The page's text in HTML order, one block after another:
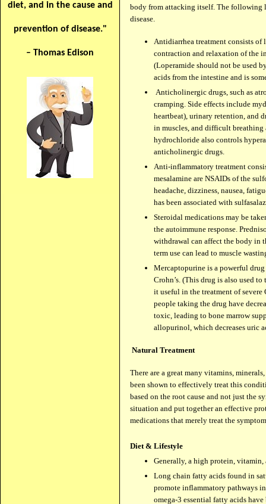
diet, and in the cause and
prevention of disease."
– Thomas Edison
body from attacking itself. The following
disease.
Antidiarrhea treatment consists of
contraction and relaxation of the
(Loperamide should not be used
acids from the intestine and is
Anticholinergic drugs, such as
cramping. Side effects include
heartbeat), urinary retention, and
in muscles, and difficult
hydrochloride also controls
anticholinergic drugs.
Anti-inflammatory treatment
mesalamine are NSAIDs of the
headache, dizziness, nausea,
has been associated with
Steroidal medications may be
the autoimmune response.
withdrawal can affect the body in
term use can lead to muscle
Mercaptopurine is a powerful drug
Crohn’s. (This drug is also used
it useful in the treatment of severe
people taking the drug have
toxic, leading to bone marrow
allopurinol, which decreases uric
Natural Treatment
There are a great many vitamins,
been shown to effectively treat this
based on the root cause and not just the
situation and put together an effective
medications that merely treat the
Diet & Lifestyle
Generally, a high protein, vitamin,
Long chain fatty acids found in
promote inflammatory pathways
omega-3 essential fatty acids